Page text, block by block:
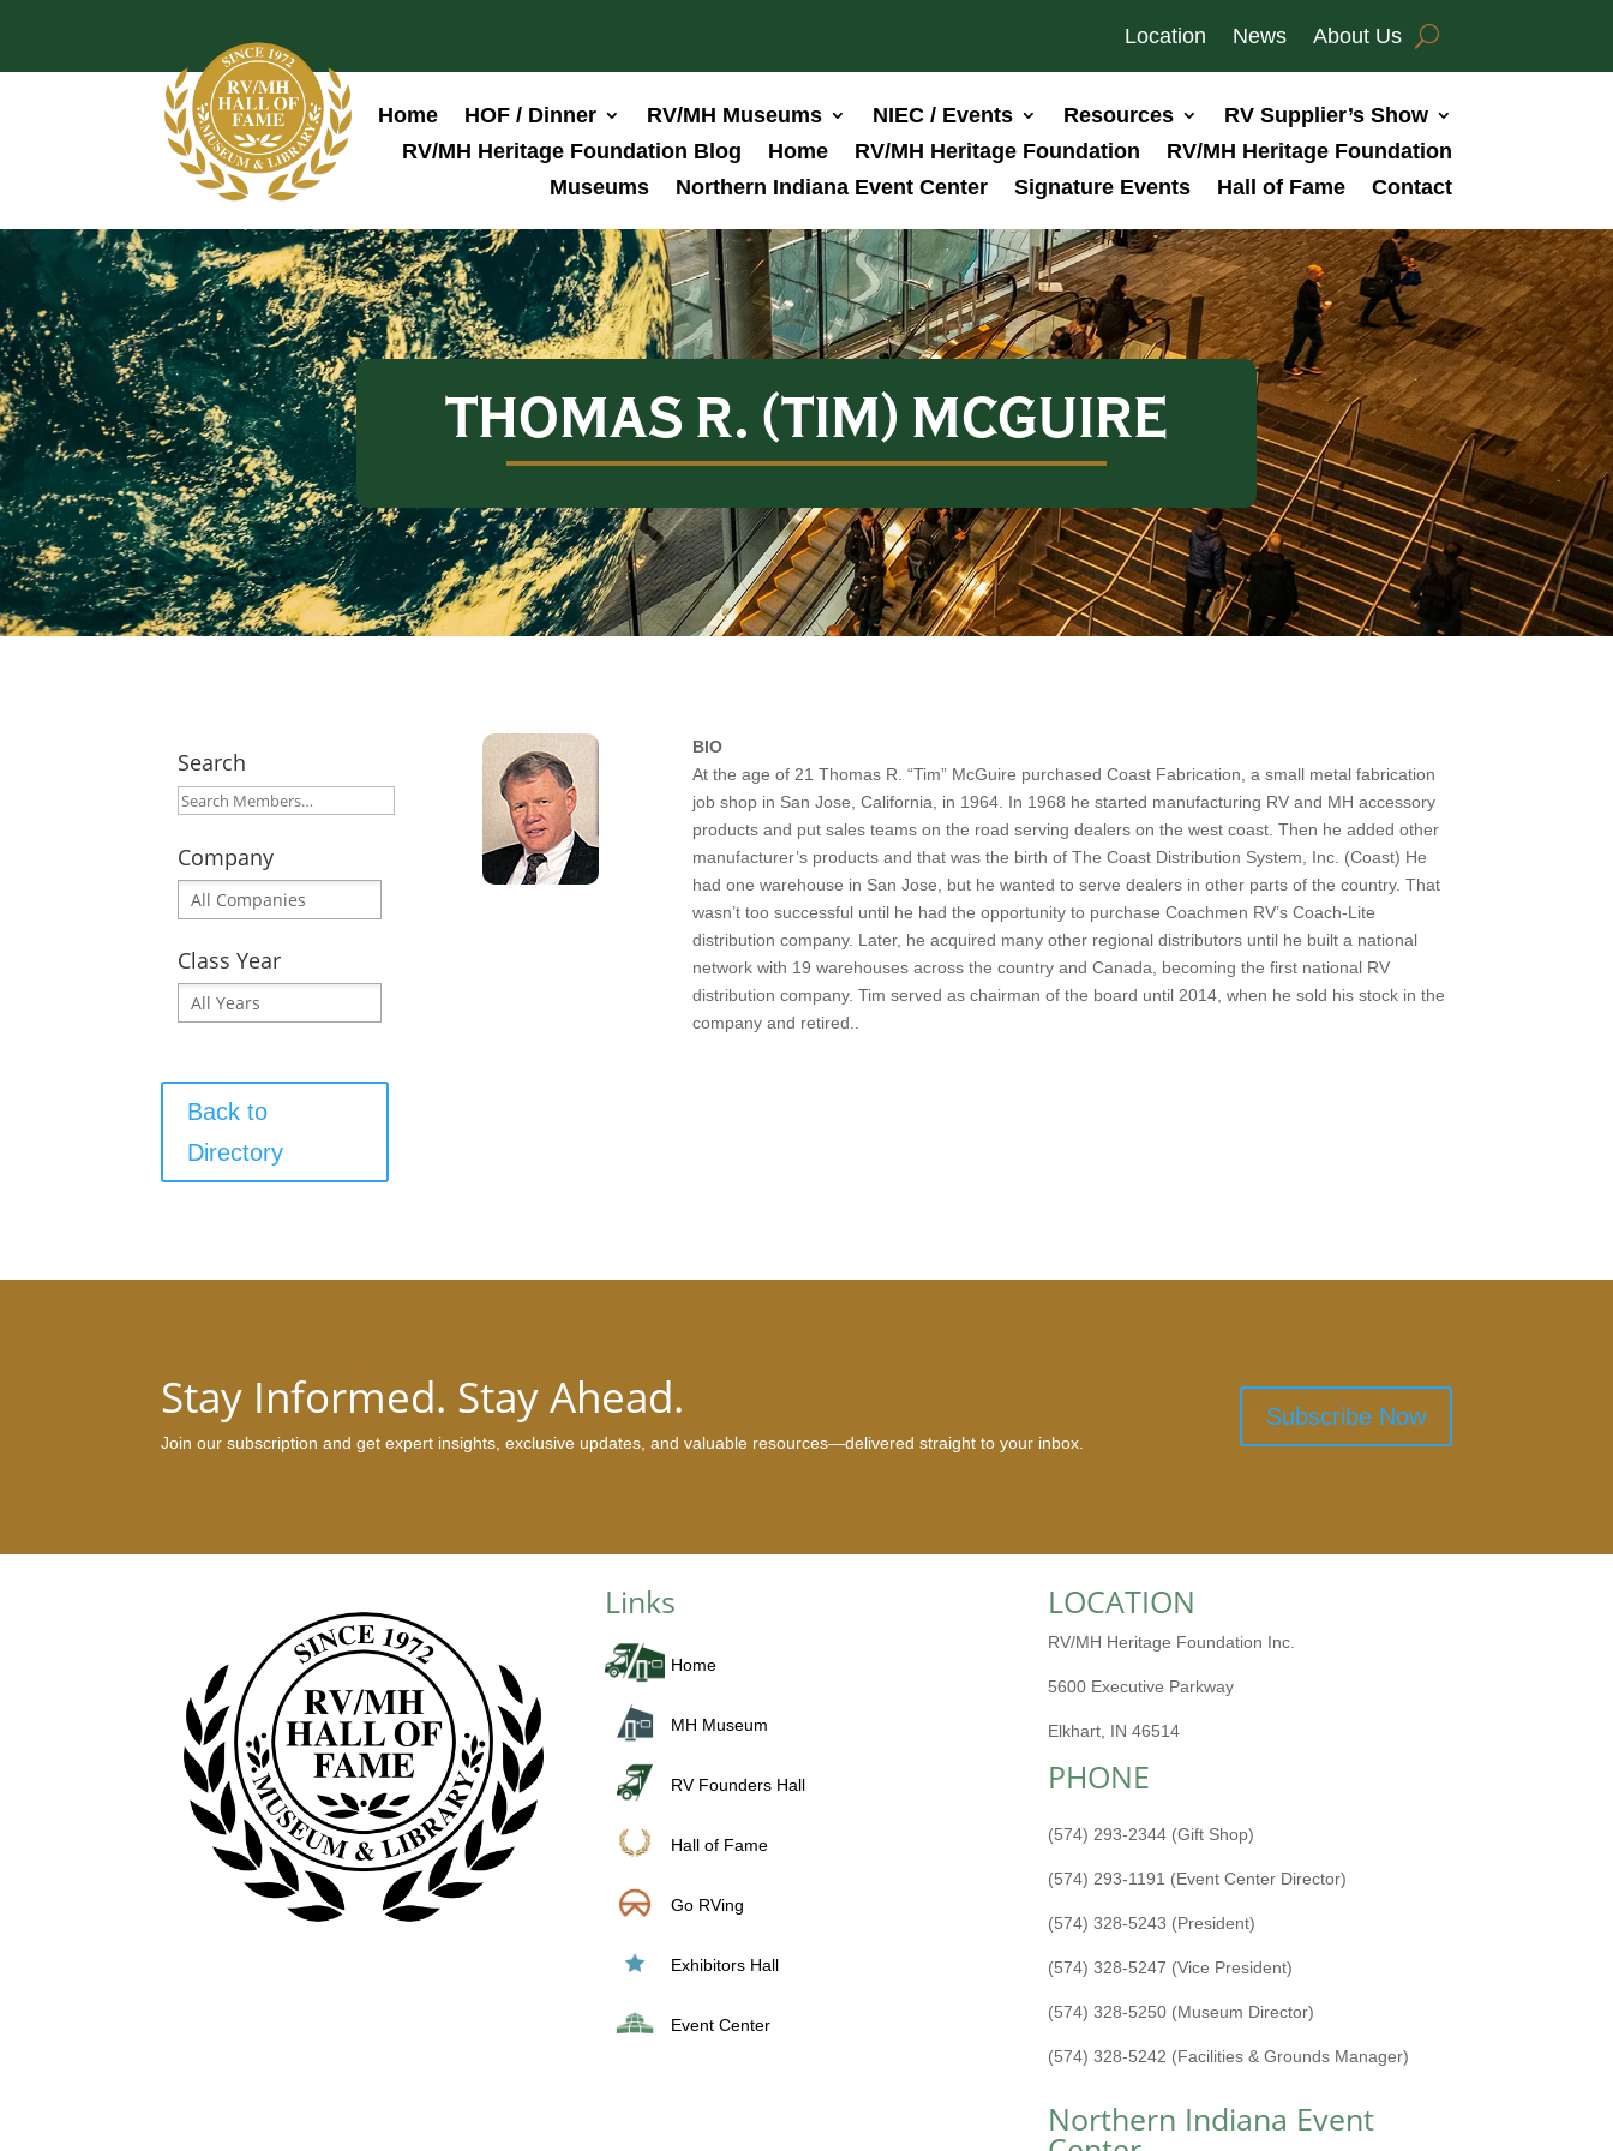
Location News About Us
Home HOF / Dinner RV/MH Museums NIEC / Events Resources
RV Supplier’s Show
RV/MH Heritage Foundation Blog
Home RV/MH Heritage Foundation
RV/MH Heritage Foundation
Museums
Northern Indiana Event Center Signature Events Hall of Fame Contact
THOMAS R. (TIM) MCGUIRE
Search
Company
Class Year
Back to
Directory
BIO
At the age of 21 Thomas R. “Tim” McGuire purchased Coast Fabrication, a small metal fabrication
job shop in San Jose, California, in 1964. In 1968 he started manufacturing RV and MH accessory
products and put sales teams on the road serving dealers on the west coast. Then he added other
manufacturer’s products and that was the birth of The Coast Distribution System, Inc. (Coast) He
had one warehouse in San Jose, but he wanted to serve dealers in other parts of the country. That
wasn’t too successful until he had the opportunity to purchase Coachmen RV’s Coach-Lite
distribution company. Later, he acquired many other regional distributors until he built a national
network with 19 warehouses across the country and Canada, becoming the first national RV
distribution company. Tim served as chairman of the board until 2014, when he sold his stock in the
company and retired..
Stay Informed. Stay Ahead.
Join our subscription and get expert insights, exclusive updates, and valuable resources—delivered straight to your inbox.
Subscribe Now
Links
Home
MH Museum
RV Founders Hall
Hall of Fame
Go RVing
Exhibitors Hall
Event Center
LOCATION
RV/MH Heritage Foundation Inc.
5600 Executive Parkway
Elkhart, IN 46514
PHONE
(574) 293-2344 (Gift Shop)
(574) 293-1191 (Event Center Director)
(574) 328-5243 (President)
(574) 328-5247 (Vice President)
(574) 328-5250 (Museum Director)
(574) 328-5242 (Facilities & Grounds Manager)
Northern Indiana Event